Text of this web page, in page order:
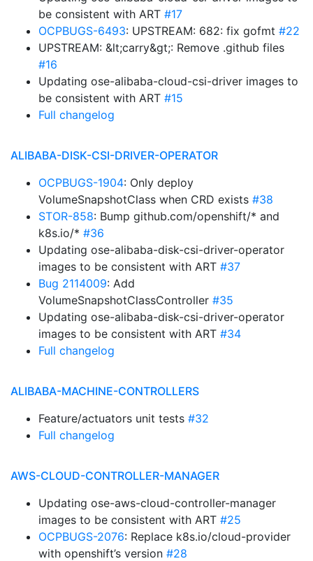
be consistent with ART #17
OCPBUGS-6493: UPSTREAM: 682: fix gofmt #22
UPSTREAM: &lt;carry&gt;: Remove .github files
#16
Updating ose-alibaba-cloud-csi-driver images to
be consistent with ART #15
Full changelog
ALIBABA-DISK-CSI-DRIVER-OPERATOR
OCPBUGS-1904: Only deploy
VolumeSnapshotClass when CRD exists #38
STOR-858: Bump github.com/openshift/* and
k8s.io/* #36
Updating ose-alibaba-disk-csi-driver-operator
images to be consistent with ART #37
Bug 2114009: Add
VolumeSnapshotClassController #35
Updating ose-alibaba-disk-csi-driver-operator
images to be consistent with ART #34
Full changelog
ALIBABA-MACHINE-CONTROLLERS
Feature/actuators unit tests #32
Full changelog
AWS-CLOUD-CONTROLLER-MANAGER
Updating ose-aws-cloud-controller-manager
images to be consistent with ART #25
OCPBUGS-2076: Replace k8s.io/cloud-provider
with openshift’s version #28